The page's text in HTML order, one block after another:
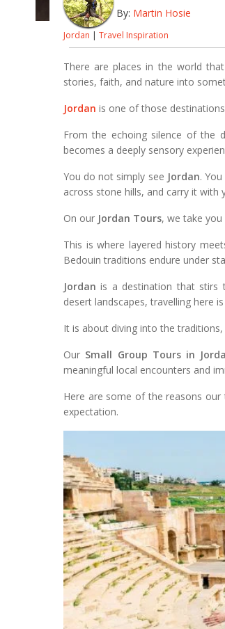
By: Martin Hosie
Jordan | Travel Inspiration
There are places in the world
stories, faith, and nature into
Jordan is one of those
From the echoing silence of the
becomes a deeply sensory
You do not simply see Jordan.
across stone hills, and carry it
On our Jordan Tours, we take
This is where layered history
Bedouin traditions endure under
Jordan is a destination that stirs
desert landscapes, travelling here
It is about diving into the
Our Small Group Tours in
meaningful local encounters and
Here are some of the reasons
expectation.